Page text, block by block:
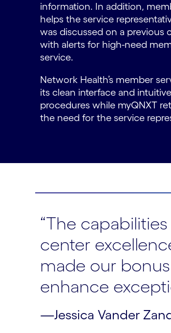
information. In addition,
helps the service
was discussed on a previous
with alerts for high-need
service.
Network Health’s member
its clean interface and
procedures while myQNXT
the need for the service
“The
center
made our
enhance
—Jessica Vander